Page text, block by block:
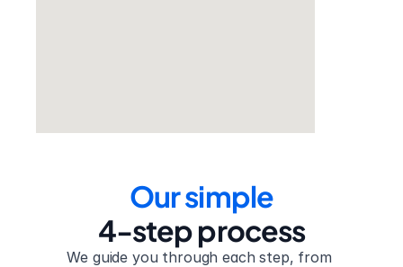
Our simple
4-step process
We guide you through each step, from